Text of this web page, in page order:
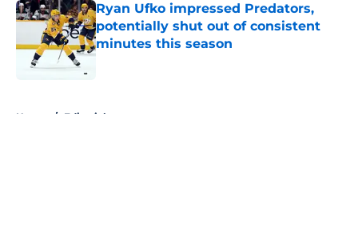
Ryan Ufko impressed Predators,
potentially shut out of consistent
minutes this season
Published by on Invalid Date
Home / Editorials